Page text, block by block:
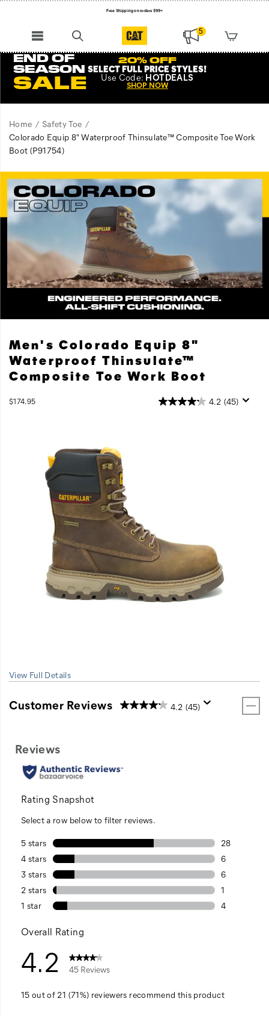
Free Shipping on orders $99+
5
END OF
SEASON
SALE
20% OFF
SELECT FULL PRICE STYLES!
Use Code: HOTDEALS
SHOP NOW
Home
Safety Toe
Colorado Equip 8" Waterproof Thinsulate™ Composite Toe Work
Boot (P91754)
Equip
Engineered
Performance.
All-
shift
Men's Colorado Equip 8"
Waterproof Thinsulate™
Composite Toe Work Boot
$174.95OutOfStock 4.2 (45)
View Full Details
Customer Reviews 4.2 (45)